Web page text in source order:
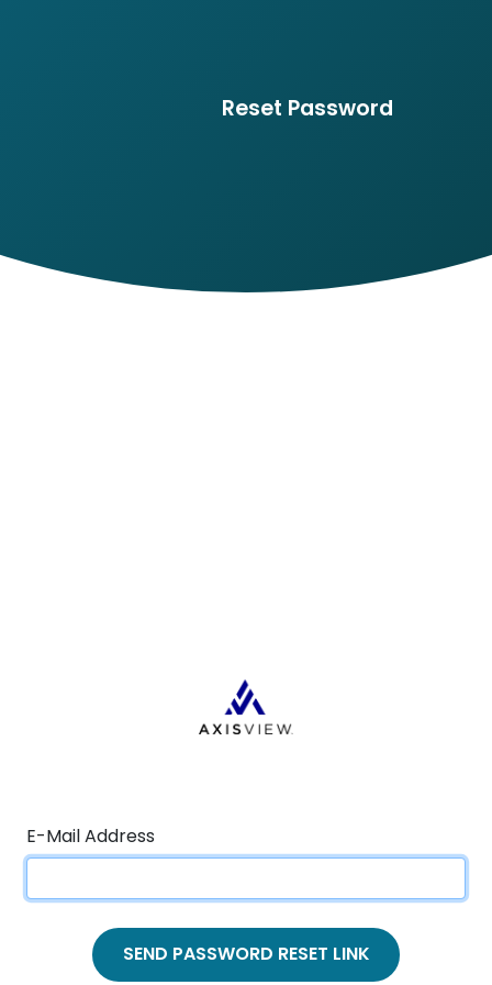
E-Mail Address
SEND PASSWORD RESET LINK
Reset Password